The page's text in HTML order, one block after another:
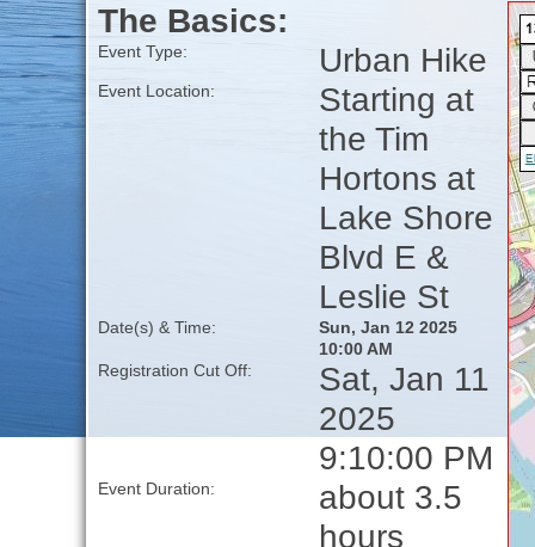
The Basics:
Event Type: Urban Hike
Event Location:
Starting at
the Tim
Hortons at
Lake Shore
Blvd E &
Leslie St
Date(s) & Time:
Sun, Jan 12 2025
10:00 AM
Registration Cut Off:
Sat, Jan 11
2025
9:10:00 PM
Event Duration:
about 3.5
hours